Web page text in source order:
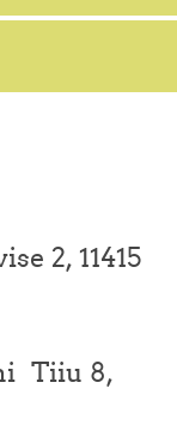
2, 11415
Tiiu 8,